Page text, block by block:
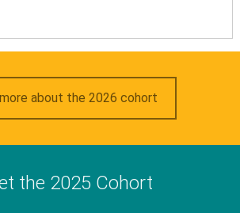
about the 2026 cohort
the 2025 Cohort